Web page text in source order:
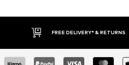
FREE DELIVERY* & RETURNS